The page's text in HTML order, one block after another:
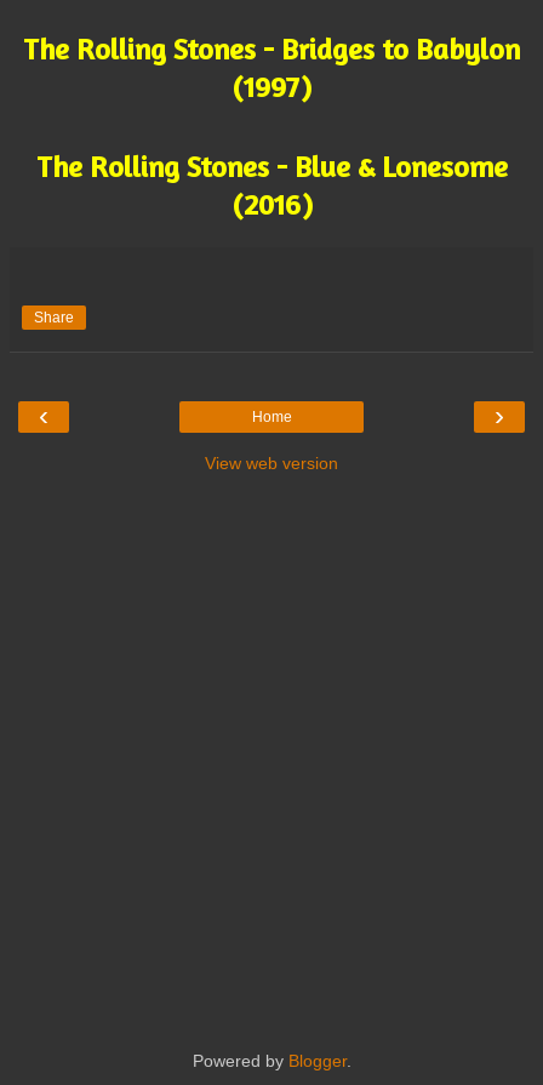
The Rolling Stones - Bridges to Babylon
(1997)
The Rolling Stones - Blue & Lonesome
(2016)
Share
‹ ›
Home
View web version
Powered by Blogger.